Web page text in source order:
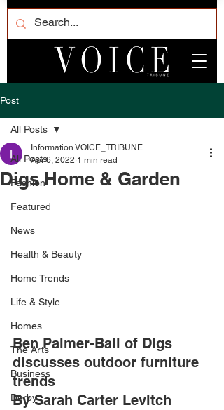
Post
All Posts
Fashion
Featured
News
Health & Beauty
Home Trends
Life & Style
Homes
The Arts
Business
Derby
All Posts
Digs Home & Garden
Information VOICE_TRIBUNE
Apr 6, 2022 1 min read
Ben Palmer-Ball of Digs
discusses outdoor furniture
trends
By Sarah Carter Levitch